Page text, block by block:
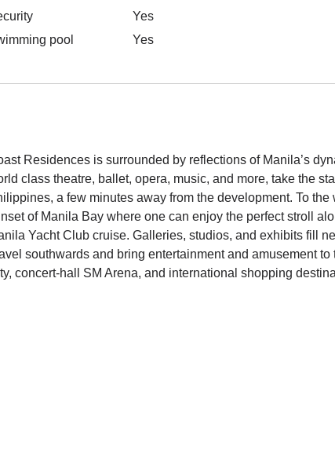
Yes
pool
Yes
Residences is surrounded by reflections of Manila’s
class theatre, ballet, opera, music, and more, take the
a few minutes away from the development. To
of Manila Bay where one can enjoy the perfect stroll
Yacht Club cruise. Galleries, studios, and exhibits fill
southwards and bring entertainment and amusement
concert-hall SM Arena, and international shopping